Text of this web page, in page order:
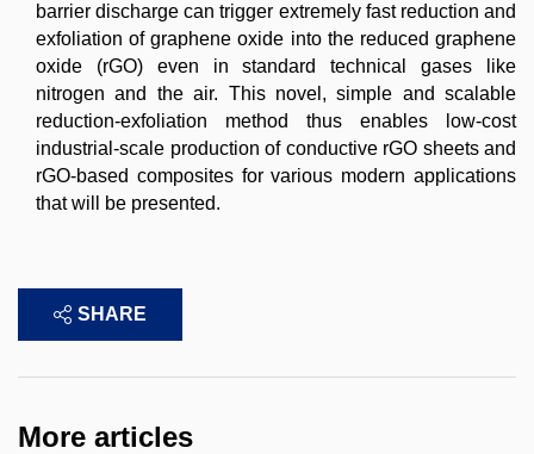
barrier discharge can trigger extremely fast reduction and
exfoliation of graphene oxide into the reduced graphene
oxide (rGO) even in standard technical gases like
nitrogen and the air. This novel, simple and scalable
reduction-exfoliation method thus enables low-cost
industrial-scale production of conductive rGO sheets and
rGO-based composites for various modern applications
that will be presented.
SHARE
More articles